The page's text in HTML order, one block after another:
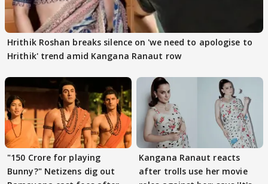
Hrithik Roshan breaks silence on 'we need to apologise to
Hrithik' trend amid Kangana Ranaut row
"150 Crore for playing
Bunny?" Netizens dig out
Kangana Ranaut reacts
after trolls use her movie